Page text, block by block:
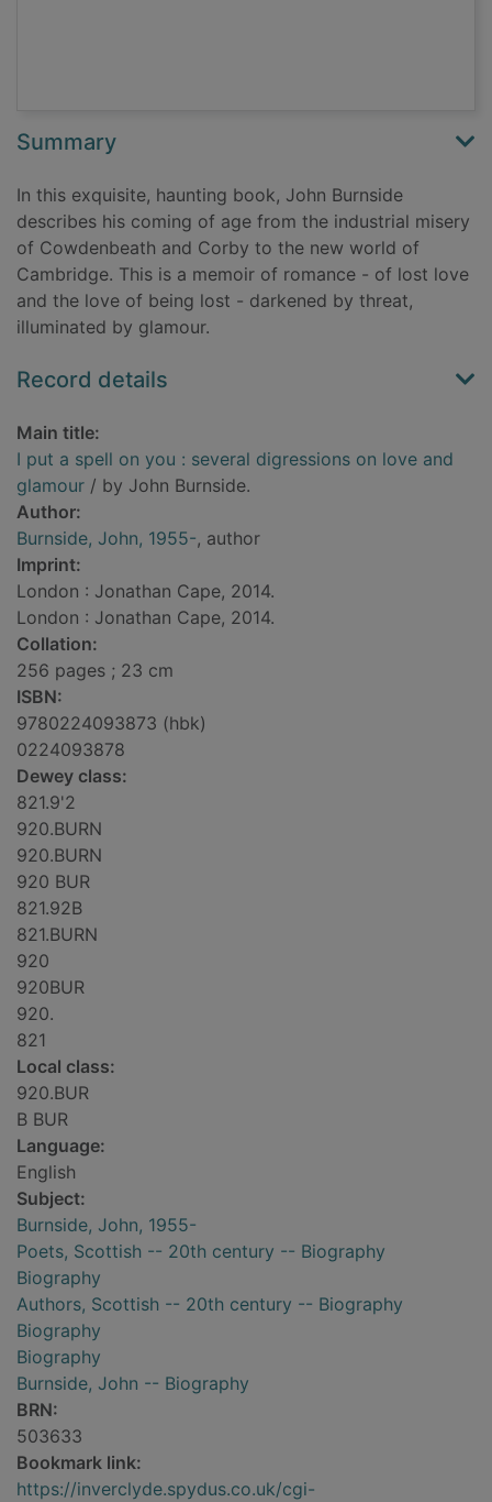
Summary
In this exquisite, haunting book, John Burnside
describes his coming of age from the industrial misery
of Cowdenbeath and Corby to the new world of
Cambridge. This is a memoir of romance - of lost love
and the love of being lost - darkened by threat,
illuminated by glamour.
Record details
Main title:
I put a spell on you : several digressions on love and
glamour / by John Burnside.
Author:
Burnside, John, 1955-, author
Imprint:
London : Jonathan Cape, 2014.
London : Jonathan Cape, 2014.
Collation:
256 pages ; 23 cm
ISBN:
9780224093873 (hbk)
0224093878
Dewey class:
821.9'2
920.BURN
920.BURN
920 BUR
821.92B
821.BURN
920
920BUR
920.
821
Local class:
920.BUR
B BUR
Language:
English
Subject:
Burnside, John, 1955-
Poets, Scottish -- 20th century -- Biography
Biography
Authors, Scottish -- 20th century -- Biography
Biography
Biography
Burnside, John -- Biography
BRN:
503633
Bookmark link:
https://inverclyde.spydus.co.uk/cgi-